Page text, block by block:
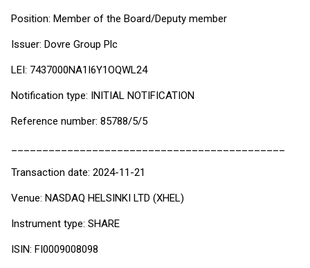
Position: Member of the Board/Deputy member
Issuer: Dovre Group Plc
LEI: 7437000NA1I6Y1OQWL24
Notification type: INITIAL NOTIFICATION
Reference number: 85788/5/5
Transaction date: 2024-11-21
Venue: NASDAQ HELSINKI LTD (XHEL)
Instrument type: SHARE
ISIN: FI0009008098